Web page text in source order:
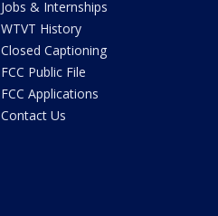
Jobs & Internships
WTVT History
Closed Captioning
FCC Public File
FCC Applications
Contact Us